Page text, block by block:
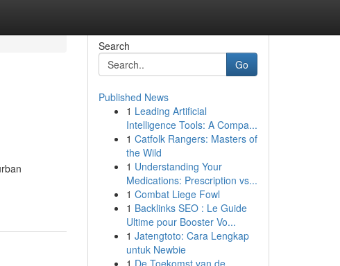
Search
Go
Published News
1 Leading Artificial
Intelligence Tools: A Compa...
1 Catfolk Rangers: Masters of
the Wild
1 Understanding Your
Medications: Prescription vs...
1 Combat Liege Fowl
1 Backlinks SEO : Le Guide
Ultime pour Booster Vo...
1 Jatengtoto: Cara Lengkap
untuk Newbie
1 De Toekomst van de